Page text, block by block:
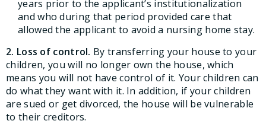
years prior to the applicant’s institutionalization
and who during that period provided care that
allowed the applicant to avoid a nursing home stay.
2. Loss of control. By transferring your house to your
children, you will no longer own the house, which
means you will not have control of it. Your children can
do what they want with it. In addition, if your children
are sued or get divorced, the house will be vulnerable
to their creditors.